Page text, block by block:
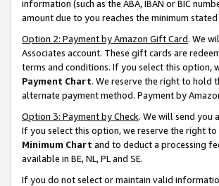
information (such as the ABA, IBAN or BIC
amount due to you reaches the minimum stated
Option 2: Payment by Amazon Gift Card. We
Associates account. These gift cards are
terms and conditions. If you select this option,
Payment Chart. We reserve the right to hold
alternate payment method. Payment by
Option 3: Payment by Check. We will send you
If you select this option, we reserve the right
Minimum Chart and to deduct a processing
available in BE, NL, PL and SE.
If you do not select or maintain valid